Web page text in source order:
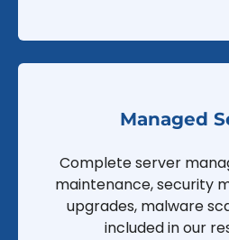
Managed
Complete server
maintenance, security
upgrades, malware
included in our